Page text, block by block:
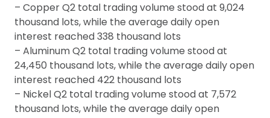
– Copper Q2 total trading volume stood at 9,024
thousand lots, while the average daily open
interest reached 338 thousand lots
– Aluminum Q2 total trading volume stood at
24,450 thousand lots, while the average daily open
interest reached 422 thousand lots
– Nickel Q2 total trading volume stood at 7,572
thousand lots, while the average daily open